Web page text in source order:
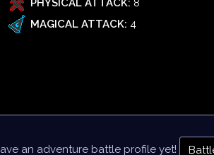
PHYSICAL ATTACK: 8
MAGICAL ATTACK:4
an adventure battle profile yet!